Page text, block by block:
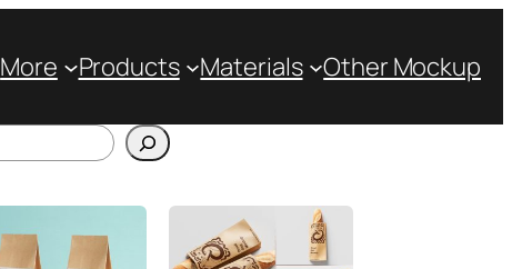
More Products Materials Other Mockup